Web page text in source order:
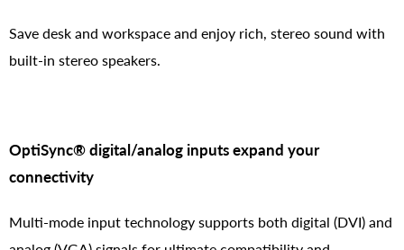
Save desk and workspace and enjoy rich, stereo sound with
built-in stereo speakers.
OptiSync® digital/analog inputs expand your
connectivity
Multi-mode input technology supports both digital (DVI) and